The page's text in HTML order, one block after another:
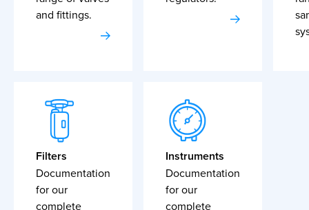
and fittings.
Filters
Documentation
for our
complete
Instruments
Documentation
for our
complete